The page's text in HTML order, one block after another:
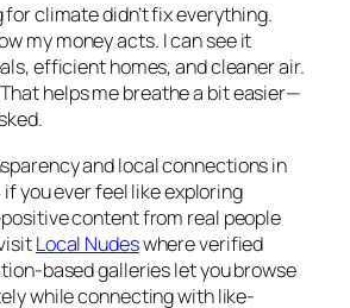
climate didn’t fix everything.
my money acts. I can see it
efficient homes, and cleaner air.
helps me breathe a bit easier—
and local connections in
you ever feel like exploring
content from real people
Local Nudeswhere verified
based galleries let you browse
while connecting with like-